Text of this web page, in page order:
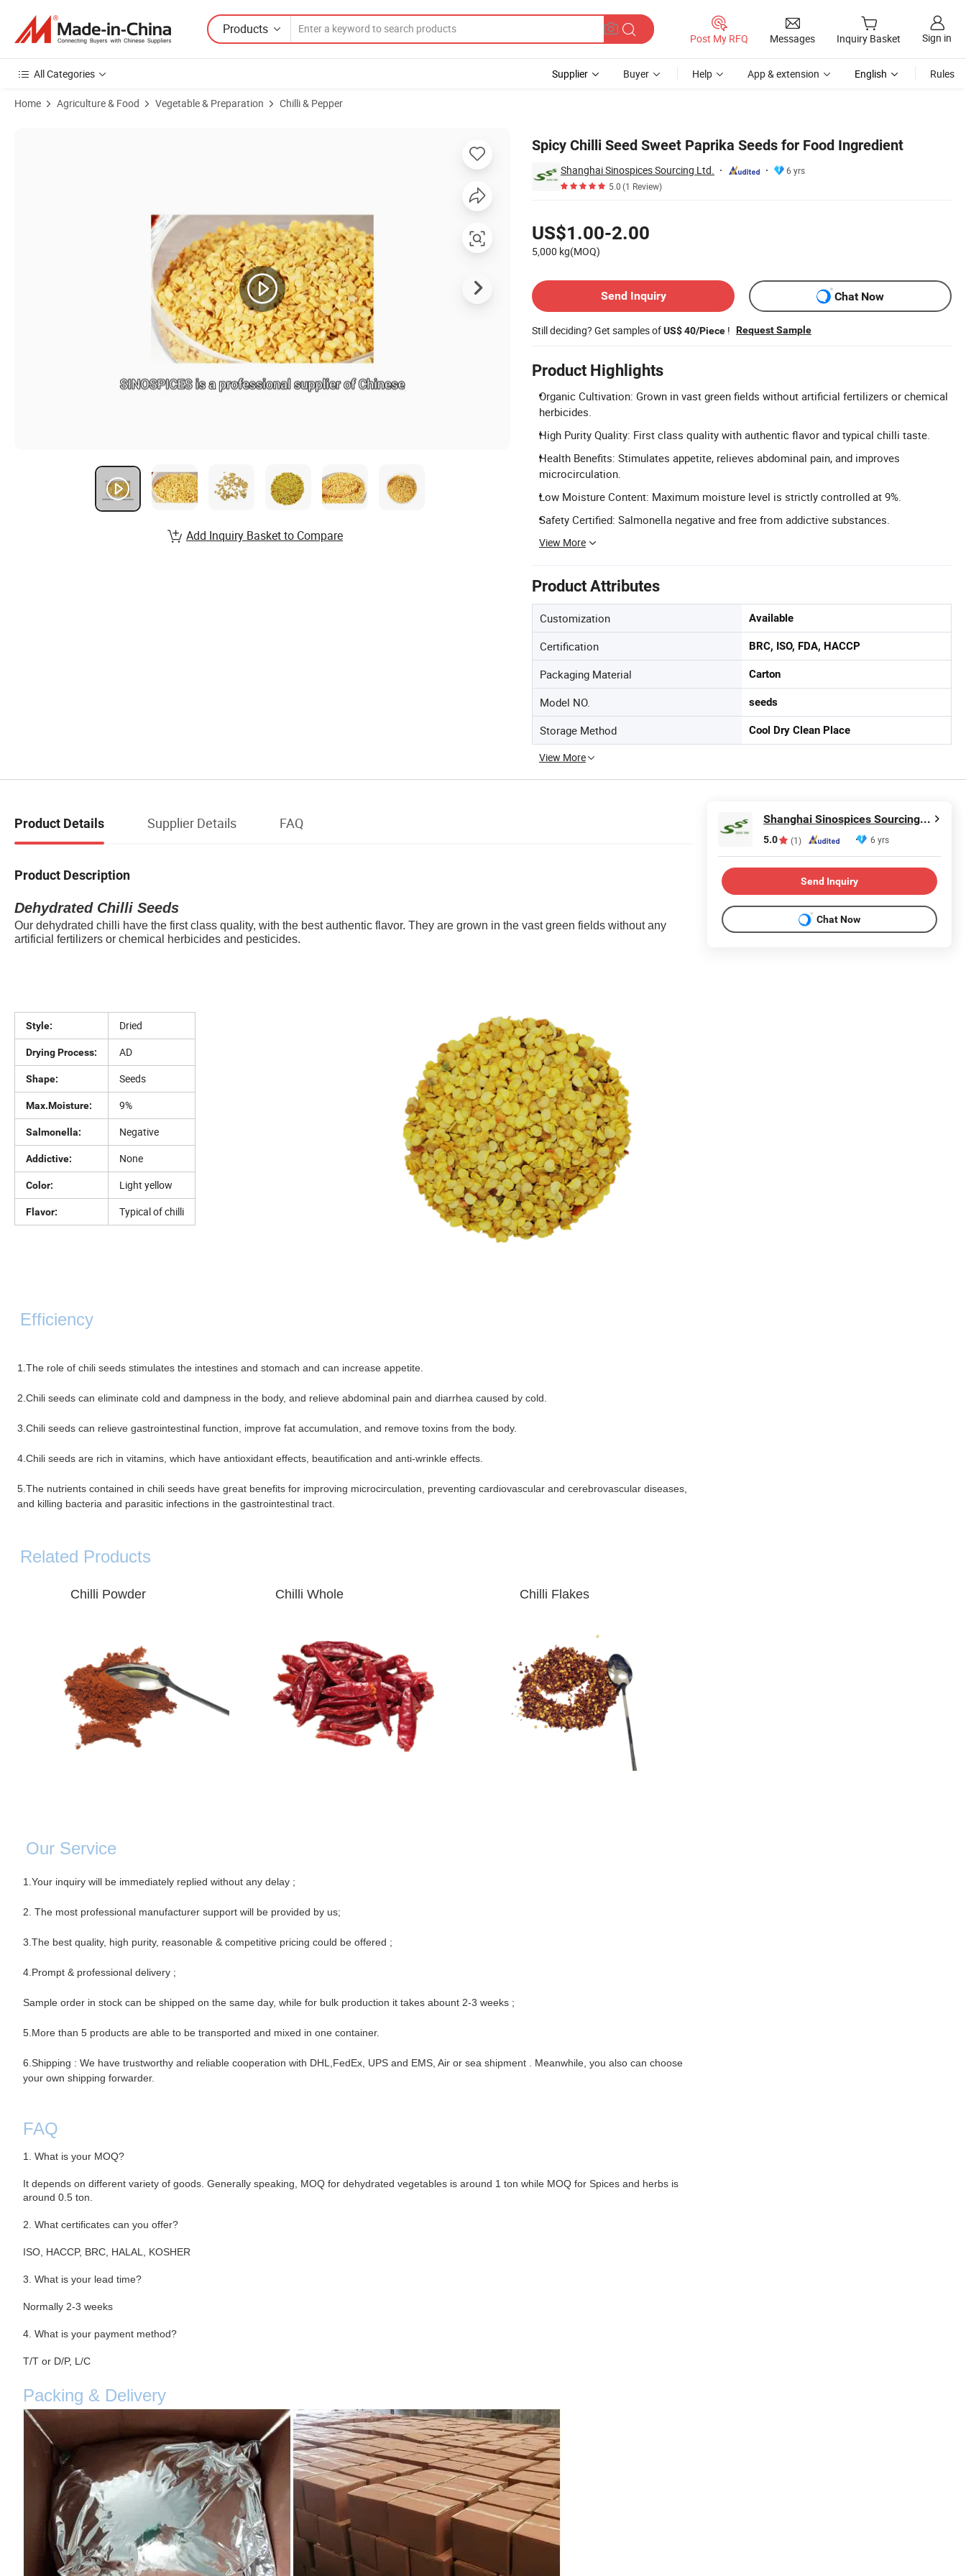
Products
Post My RFQ Messages Inquiry Basket Sign in
All Categories Supplier Buyer Help App & extension English Rules
Home Agriculture & Food Vegetable & Preparation Chilli & Pepper
Spicy Chilli Seed Sweet Paprika Seeds for Food Ingredient
Shanghai Sinospices Sourcing Ltd.
6 yrs
5.0(1 Review)
US$1.00-2.00
5,000 kg(MOQ)
Send Inquiry
Chat Now
Still deciding? Get samples ofUS$ 40/Piece ! Request Sample
Product Highlights
Organic Cultivation: Grown in vast green fields without artificial fertilizers or chemical
herbicides.
High Purity Quality: First class quality with authentic flavor and typical chilli taste.
Health Benefits: Stimulates appetite, relieves abdominal pain, and improves
microcirculation.
Low Moisture Content: Maximum moisture level is strictly controlled at 9%.
Safety Certified: Salmonella negative and free from addictive substances.
View More
Product Attributes
Customization Available
Certification BRC, ISO, FDA, HACCP
Packaging Material Carton
Model NO. seeds
Storage Method Cool Dry Clean Place
View More
Add Inquiry Basket to Compare
Product Details Supplier Details FAQ
Product Description
Dehydrated Chilli Seeds
Our dehydrated chilli have the first class quality, with the best authentic flavor. They are grown in the vast green fields without any
artificial fertilizers or chemical herbicides and pesticides.
Style: Dried
Drying Process: AD
Shape: Seeds
Max.Moisture: 9%
Salmonella: Negative
Addictive: None
Color: Light yellow
Flavor: Typical of chilli
Efficiency
1.The role of chili seeds stimulates the intestines and stomach and can increase appetite.
2.Chili seeds can eliminate cold and dampness in the body, and relieve abdominal pain and diarrhea caused by cold.
3.Chili seeds can relieve gastrointestinal function, improve fat accumulation, and remove toxins from the body.
4.Chili seeds are rich in vitamins, which have antioxidant effects, beautification and anti-wrinkle effects.
5.The nutrients contained in chili seeds have great benefits for improving microcirculation, preventing cardiovascular and cerebrovascular diseases,
and killing bacteria and parasitic infections in the gastrointestinal tract.
Related Products
Chilli Powder Chilli Whole Chilli Flakes
Our Service
1.Your inquiry will be immediately replied without any delay ;
2. The most professional manufacturer support will be provided by us;
3.The best quality, high purity, reasonable & competitive pricing could be offered ;
4.Prompt & professional delivery ;
Sample order in stock can be shipped on the same day, while for bulk production it takes abount 2-3 weeks ;
5.More than 5 products are able to be transported and mixed in one container.
6.Shipping : We have trustworthy and reliable cooperation with DHL,FedEx, UPS and EMS, Air or sea shipment . Meanwhile, you also can choose
your own shipping forwarder.
FAQ
1. What is your MOQ?
It depends on different variety of goods. Generally speaking, MOQ for dehydrated vegetables is around 1 ton while MOQ for Spices and herbs is
around 0.5 ton.
2. What certificates can you offer?
ISO, HACCP, BRC, HALAL, KOSHER
3. What is your lead time?
Normally 2-3 weeks
4. What is your payment method?
T/T or D/P, L/C
Packing & Delivery
Shanghai Sinospices Sourcing Ltd.
5.0 (1) 6 yrs
Send Inquiry
Chat Now